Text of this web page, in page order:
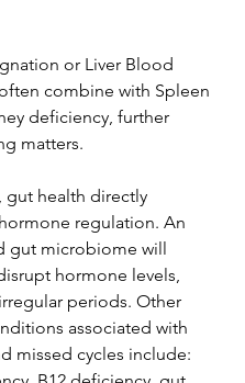
or Liver Blood
combine with Spleen
deficiency, further
matters.
gut health directly
regulation. An
gut microbiome will
hormone levels,
periods. Other
associated with
missed cycles include: